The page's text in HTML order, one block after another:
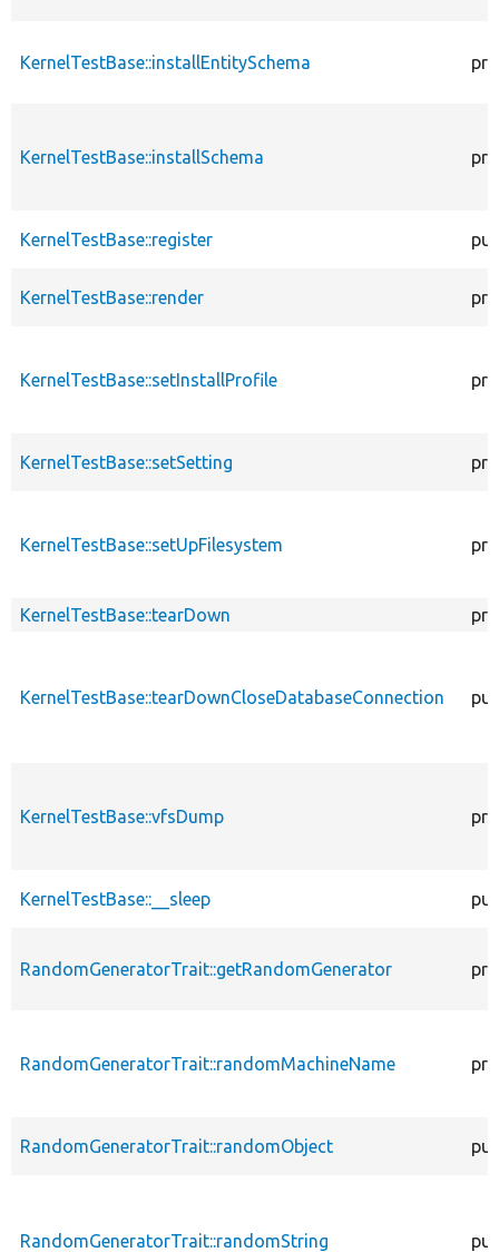
KernelTestBase::installEntitySchema
KernelTestBase::installSchema
KernelTestBase::register
KernelTestBase::render
KernelTestBase::setInstallProfile
KernelTestBase::setSetting
KernelTestBase::setUpFilesystem
KernelTestBase::tearDown
KernelTestBase::tearDownCloseDatabaseConnection
KernelTestBase::vfsDump
KernelTestBase::__sleep
RandomGeneratorTrait::getRandomGenerator
RandomGeneratorTrait::randomMachineName
RandomGeneratorTrait::randomObject
RandomGeneratorTrait::randomString